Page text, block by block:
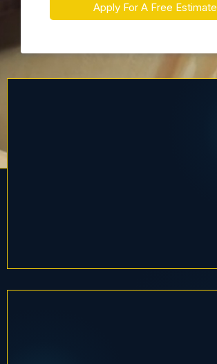
Apply For A Free Estimate